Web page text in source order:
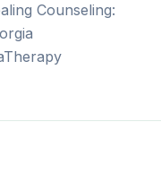
Counseling: